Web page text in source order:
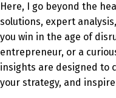
Here, I go beyond the
solutions, expert
you win in the age of
entrepreneur, or a
insights are designed to
your strategy, and